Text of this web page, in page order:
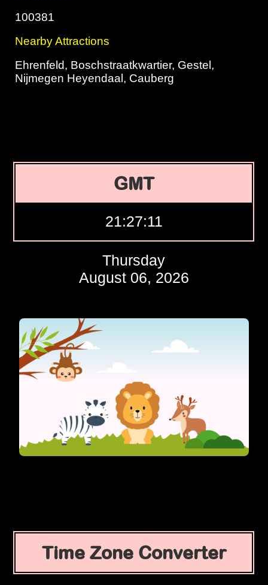
100381
Nearby Attractions
Ehrenfeld, Boschstraatkwartier, Gestel,
Nijmegen Heyendaal, Cauberg
GMT
21:27:11
Thursday
August 06, 2026
Time Zone Converter